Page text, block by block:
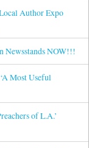
Author Expo
Newsstands NOW!!!
Most Useful
of L.A.’